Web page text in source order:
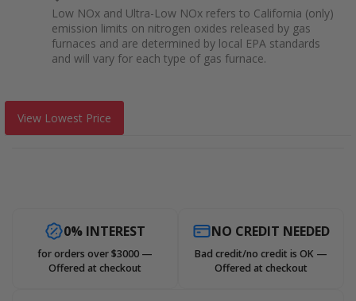
Low NOx and Ultra-Low NOx refers to California (only)
emission limits on nitrogen oxides released by gas
furnaces and are determined by local EPA standards
and will vary for each type of gas furnace.
View Lowest Price
0% INTEREST
for orders over $3000 —
Offered at checkout
NO CREDIT NEEDED
Bad credit/no credit is OK —
Offered at checkout